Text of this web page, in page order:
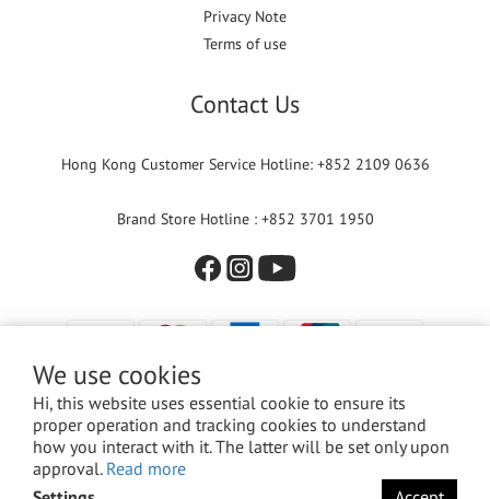
We use cookies
Hi, this website uses essential cookie to ensure its
proper operation and tracking cookies to understand
how you interact with it. The latter will be set only upon
approval. Read more
Privacy Note
Terms of use
Contact Us
Hong Kong Customer Service Hotline: +852 2109 0636
Brand Store Hotline : +852 3701 1950
© 2024 Versuni Hong Kong Limited. All rights reserved.